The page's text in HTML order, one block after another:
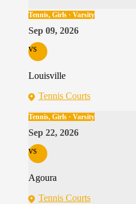
Tennis, Girls · Varsity
Sep 09, 2026
vs
Louisville
Tennis Courts
Tennis, Girls · Varsity
Sep 22, 2026
vs
Agoura
Tennis Courts